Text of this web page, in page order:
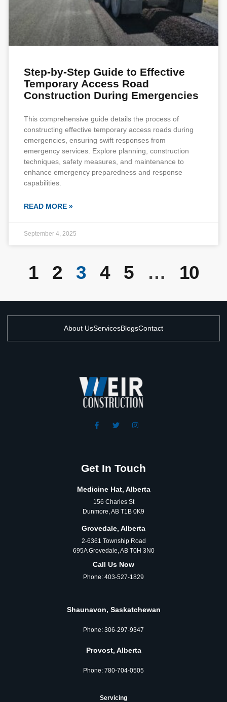
Step-by-Step Guide to Effective
Temporary Access Road
Construction During Emergencies
This comprehensive guide details the process of
constructing effective temporary access roads during
emergencies, ensuring swift responses from
emergency services. Explore planning, construction
techniques, safety measures, and maintenance to
enhance emergency preparedness and response
capabilities.
READ MORE »
September 4, 2025
1 2 3 4 5 … 10
About UsServicesBlogsContact
Get In Touch
Medicine Hat, Alberta
156 Charles St
Dunmore, AB T1B 0K9
Grovedale, Alberta
2-6361 Township Road
695A Grovedale, AB T0H 3N0
Call Us Now
Phone: 403-527-1829
Shaunavon, Saskatchewan
Phone: 306‑297‑9347
Provost, Alberta
Phone: 780‑704‑0505
Servicing